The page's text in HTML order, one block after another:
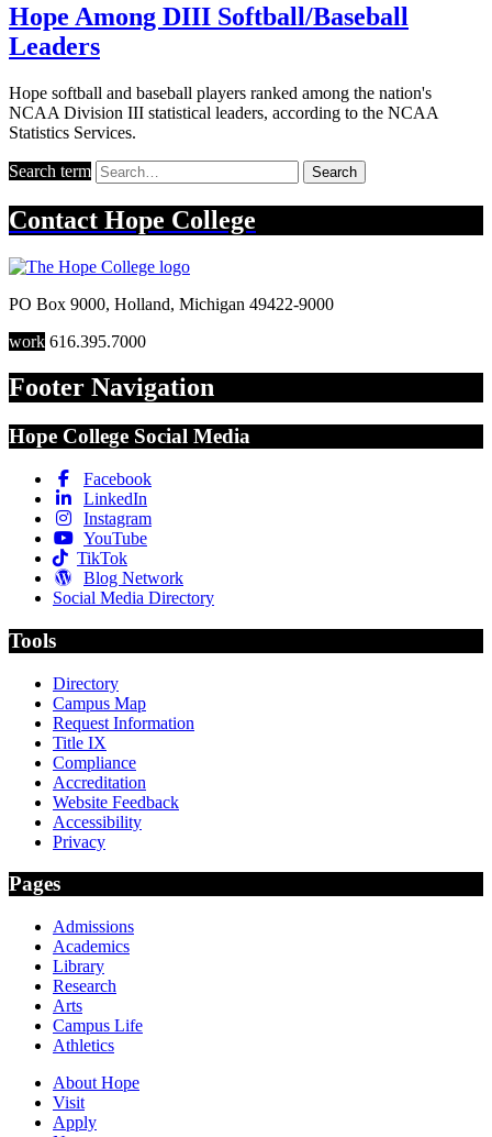
Hope Among DIII Softball/Baseball
Leaders
Hope softball and baseball players ranked among the nation's
NCAA Division III statistical leaders, according to the NCAA
Statistics Services.
Search term Search
Contact Hope College
PO Box 9000, Holland, Michigan 49422-9000
work 616.395.7000
Footer Navigation
Hope College Social Media
Facebook
LinkedIn
Instagram
YouTube
TikTok
Blog Network
Social Media Directory
Tools
Directory
Campus Map
Request Information
Title IX
Compliance
Accreditation
Website Feedback
Accessibility
Privacy
Pages
Admissions
Academics
Library
Research
Arts
Campus Life
Athletics
About Hope
Visit
Apply